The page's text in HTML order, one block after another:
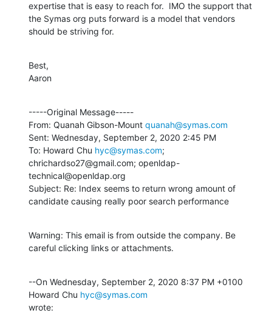
expertise that is easy to reach for.  IMO the support that
the Symas org puts forward is a model that vendors
should be striving for.
Best,
Aaron
-----Original Message-----
From: Quanah Gibson-Mount quanah@symas.com
Sent: Wednesday, September 2, 2020 2:45 PM
To: Howard Chu hyc@symas.com;
chrichardso27@gmail.com; openldap-
technical@openldap.org
Subject: Re: Index seems to return wrong amount of
candidate causing really poor search performance
Warning: This email is from outside the company. Be
careful clicking links or attachments.
--On Wednesday, September 2, 2020 8:37 PM +0100
Howard Chu hyc@symas.com
wrote: